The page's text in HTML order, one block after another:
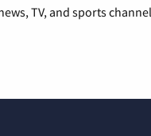
TV, and sports